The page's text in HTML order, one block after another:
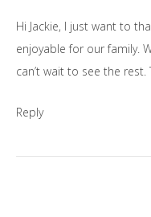
Hi Jackie, I just want to
enjoyable for our family.
can’t wait to see the rest.
Reply